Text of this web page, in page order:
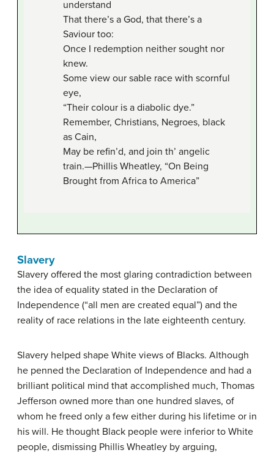
understand
That there’s a God, that there’s a
Saviour too:
Once I redemption neither sought nor
knew.
Some view our sable race with scornful
eye,
“Their colour is a diabolic dye.”
Remember, Christians, Negroes, black
as Cain,
May be refin’d, and join th’ angelic
train.—Phillis Wheatley, “On Being
Brought from Africa to America”
Slavery
Slavery offered the most glaring contradiction between
the idea of equality stated in the Declaration of
Independence (“all men are created equal”) and the
reality of race relations in the late eighteenth century.
Slavery helped shape White views of Blacks. Although
he penned the Declaration of Independence and had a
brilliant political mind that accomplished much, Thomas
Jefferson owned more than one hundred slaves, of
whom he freed only a few either during his lifetime or in
his will. He thought Black people were inferior to White
people, dismissing Phillis Wheatley by arguing,